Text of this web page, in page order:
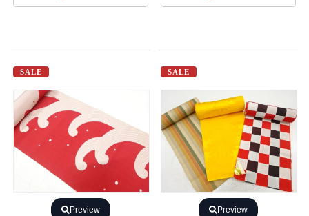
SALE
Preview
SALE
Preview